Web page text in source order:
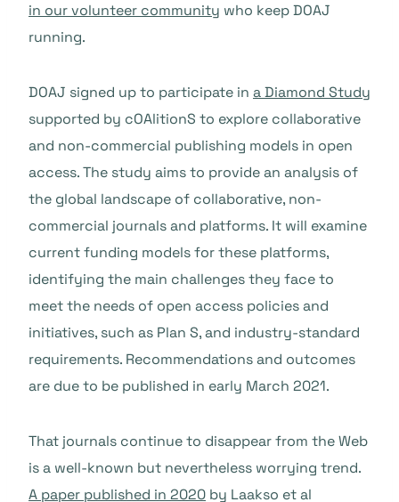
in our volunteer community who keep DOAJ
running.
DOAJ signed up to participate in a Diamond Study
supported by cOAlitionS to explore collaborative
and non-commercial publishing models in open
access. The study aims to provide an analysis of
the global landscape of collaborative, non-
commercial journals and platforms. It will examine
current funding models for these platforms,
identifying the main challenges they face to
meet the needs of open access policies and
initiatives, such as Plan S, and industry-standard
requirements. Recommendations and outcomes
are due to be published in early March 2021.
That journals continue to disappear from the Web
is a well-known but nevertheless worrying trend.
A paper published in 2020 by Laakso et al